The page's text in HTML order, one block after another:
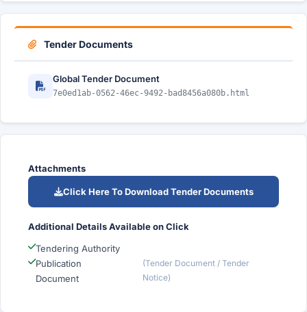
Tender Documents
Global Tender Document
7e0ed1ab-0562-46ec-9492-bad8456a080b.html
Attachments
Click Here To Download Tender Documents
Additional Details Available on Click
Tendering Authority
Publication
Document
(Tender Document / Tender
Notice)